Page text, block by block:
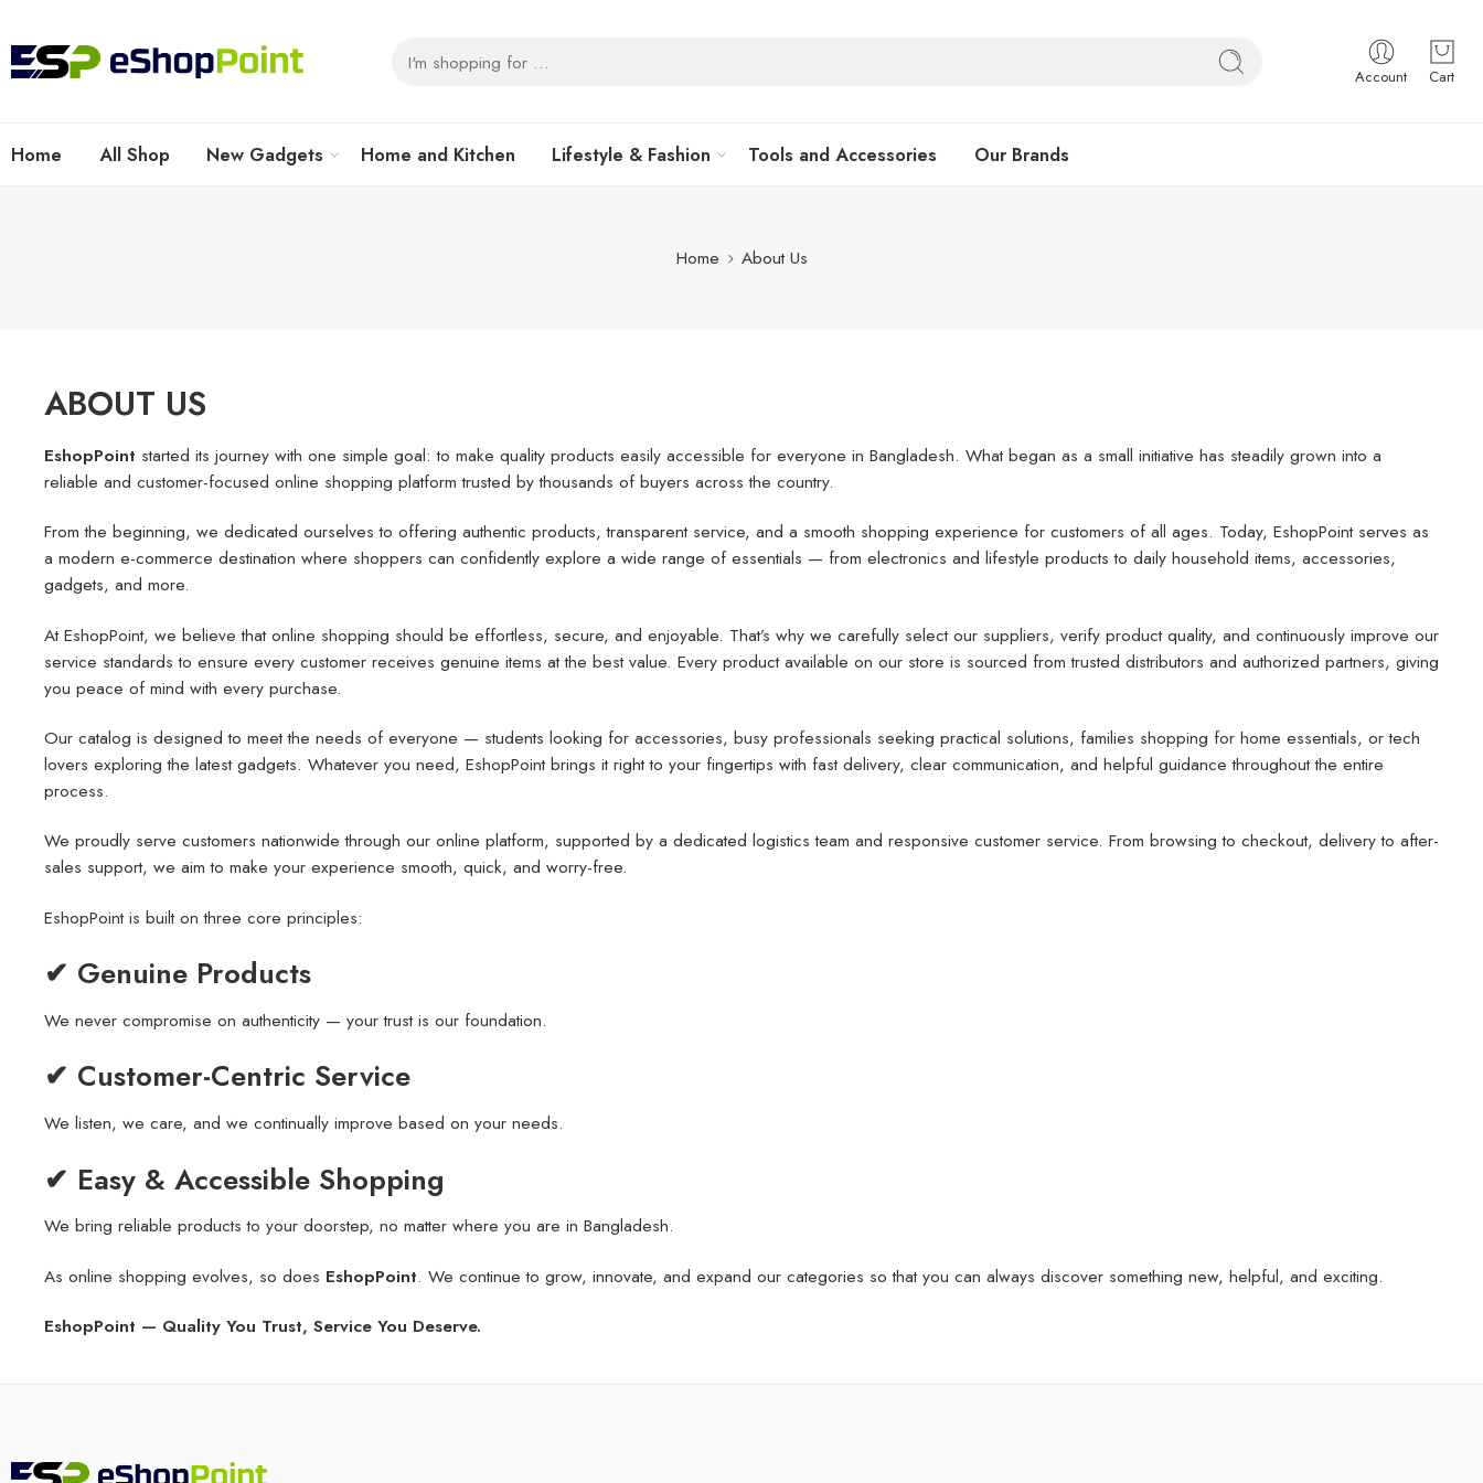
Account Cart
Home All Shop New Gadgets Home and Kitchen Lifestyle & Fashion Tools and Accessories Our Brands
Home About Us
ABOUT US
EshopPoint started its journey with one simple goal: to make quality products easily accessible for everyone in Bangladesh. What began as a small initiative has steadily grown into a
reliable and customer-focused online shopping platform trusted by thousands of buyers across the country.
From the beginning, we dedicated ourselves to offering authentic products, transparent service, and a smooth shopping experience for customers of all ages. Today, EshopPoint serves as
a modern e-commerce destination where shoppers can confidently explore a wide range of essentials — from electronics and lifestyle products to daily household items, accessories,
gadgets, and more.
At EshopPoint, we believe that online shopping should be effortless, secure, and enjoyable. That’s why we carefully select our suppliers, verify product quality, and continuously improve our
service standards to ensure every customer receives genuine items at the best value. Every product available on our store is sourced from trusted distributors and authorized partners, giving
you peace of mind with every purchase.
Our catalog is designed to meet the needs of everyone — students looking for accessories, busy professionals seeking practical solutions, families shopping for home essentials, or tech
lovers exploring the latest gadgets. Whatever you need, EshopPoint brings it right to your fingertips with fast delivery, clear communication, and helpful guidance throughout the entire
process.
We proudly serve customers nationwide through our online platform, supported by a dedicated logistics team and responsive customer service. From browsing to checkout, delivery to after-
sales support, we aim to make your experience smooth, quick, and worry-free.
EshopPoint is built on three core principles:
✔ Genuine Products
We never compromise on authenticity — your trust is our foundation.
✔ Customer-Centric Service
We listen, we care, and we continually improve based on your needs.
✔ Easy & Accessible Shopping
We bring reliable products to your doorstep, no matter where you are in Bangladesh.
As online shopping evolves, so does EshopPoint. We continue to grow, innovate, and expand our categories so that you can always discover something new, helpful, and exciting.
EshopPoint — Quality You Trust, Service You Deserve.